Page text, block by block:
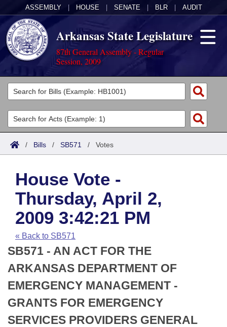
ASSEMBLY HOUSE SENATE BLR AUDIT
Arkansas State Legislature
87th General Assembly - Regular
Session, 2009
Legislators
List All
Search
Committees
Joint
House
Task Force
Bills in House Committees
Bills in Senate Committees
Bills in Joint Committees
Meetings Of The Whole/Business Meetings
Acts
Search by Range
Advanced Search
Code Sections Amended
Bills
Search by Range
Advanced Search
Recent Activities
Recently Filed
Personalized Bill Tracking
Bills Returned from Committee
Calendars
Meetings and Events
House
Senate
House Budget
Arkansas Law
Arkansas Code and Constitution of 1874
Uncodified Historic Legislation
Budget
Search Center
/ Bills / SB571 / Votes
House Vote -
Thursday, April 2,
2009 3:42:21 PM
« Back to SB571
SB571 - AN ACT FOR THE
ARKANSAS DEPARTMENT OF
EMERGENCY MANAGEMENT -
GRANTS FOR EMERGENCY
SERVICES PROVIDERS GENERAL